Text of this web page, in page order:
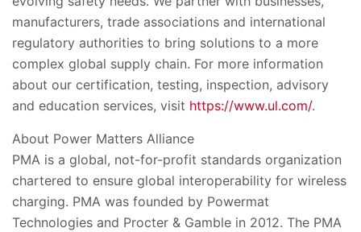
manufacturers, trade associations and international
regulatory authorities to bring solutions to a more
complex global supply chain. For more information
about our certification, testing, inspection, advisory
and education services, visit https://www.ul.com/.
About Power Matters Alliance
PMA is a global, not-for-profit standards organization
chartered to ensure global interoperability for wireless
charging. PMA was founded by Powermat
Technologies and Procter & Gamble in 2012. The PMA